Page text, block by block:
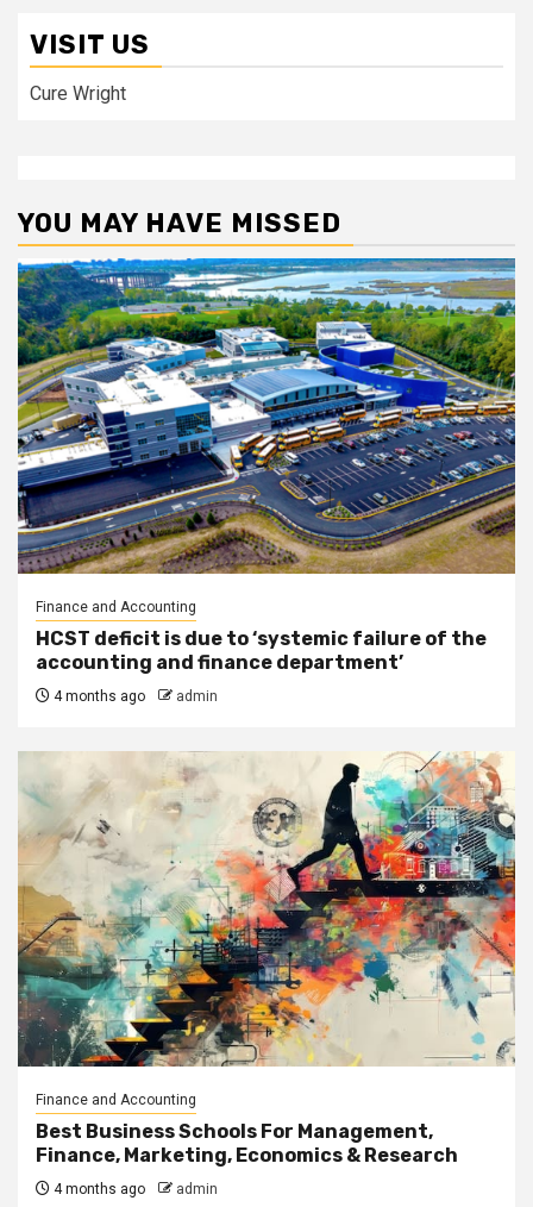
VISIT US
Cure Wright
YOU MAY HAVE MISSED
Finance and Accounting
HCST deficit is due to ‘systemic failure of the
accounting and finance department’
4 months ago admin
Finance and Accounting
Best Business Schools For Management,
Finance, Marketing, Economics & Research
4 months ago admin